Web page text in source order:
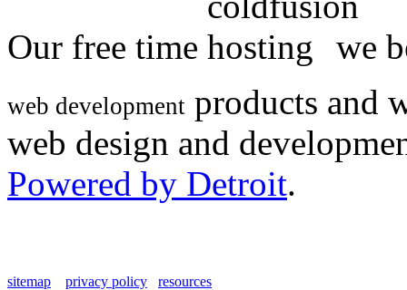
Our free time we
web development products and
web design and
Powered by Detroit.
sitemap privacy policy resources